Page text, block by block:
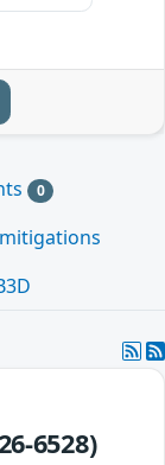
0
mitigations
6528)